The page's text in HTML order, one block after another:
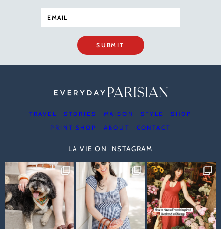
SUBMIT
TRAVEL STORIES MAISON STYLE
SHOP
PRINT SHOP
ABOUT CONTACT
LA VIE ON INSTAGRAM